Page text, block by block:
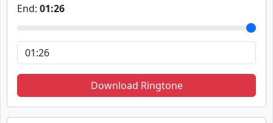
End: 01:26
Download Ringtone